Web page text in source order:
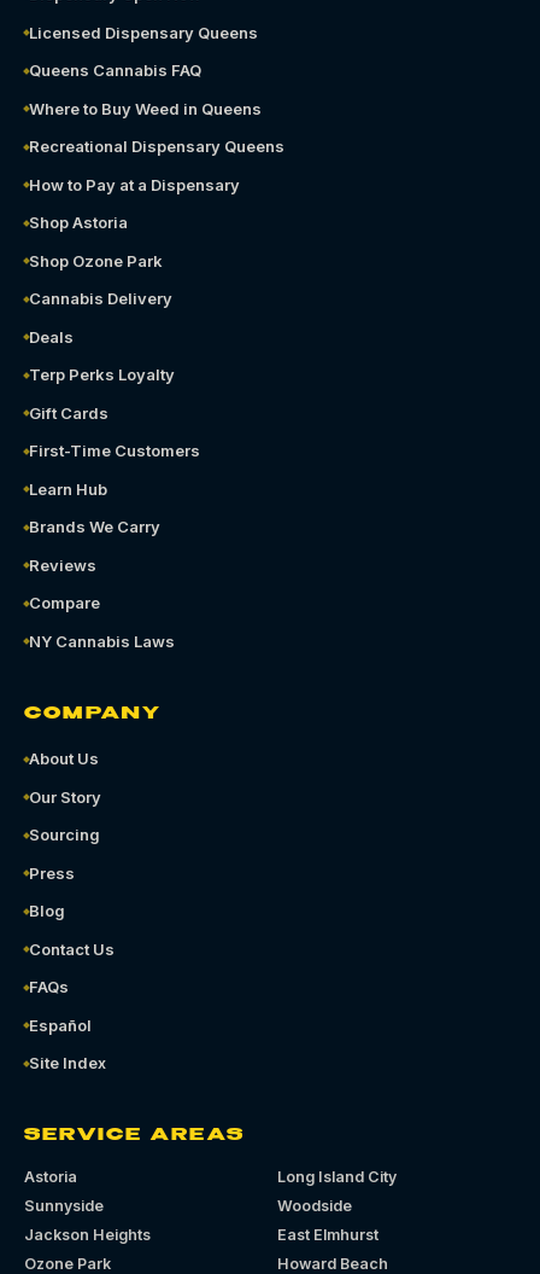
Licensed Dispensary Queens
Queens Cannabis FAQ
Where to Buy Weed in Queens
Recreational Dispensary Queens
How to Pay at a Dispensary
Shop Astoria
Shop Ozone Park
Cannabis Delivery
Deals
Terp Perks Loyalty
Gift Cards
First-Time Customers
Learn Hub
Brands We Carry
Reviews
Compare
NY Cannabis Laws
COMPANY
About Us
Our Story
Sourcing
Press
Blog
Contact Us
FAQs
Español
Site Index
SERVICE AREAS
Astoria
Long Island City
Sunnyside
Woodside
Jackson Heights
East Elmhurst
Ozone Park
Howard Beach